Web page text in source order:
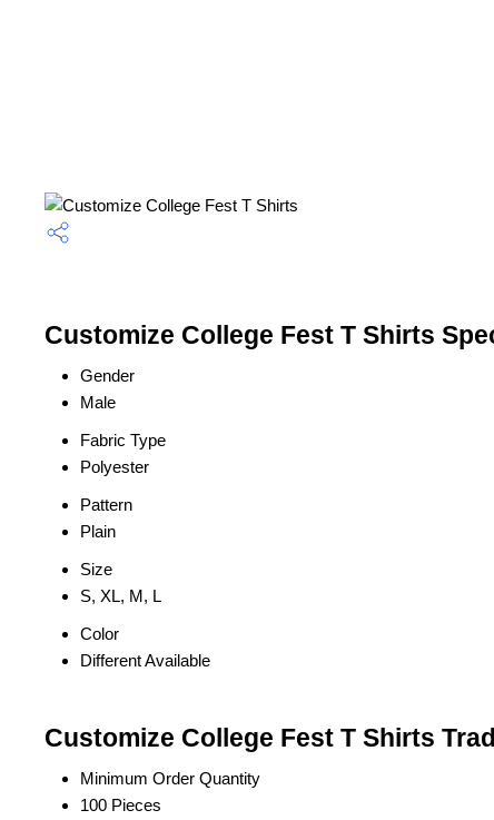
Customize College Fest T Shirts
Gender
Male
Fabric Type
Polyester
Pattern
Plain
Size
S, XL, M, L
Color
Different Available
Customize College Fest T Shirts
Minimum Order Quantity
100 Pieces